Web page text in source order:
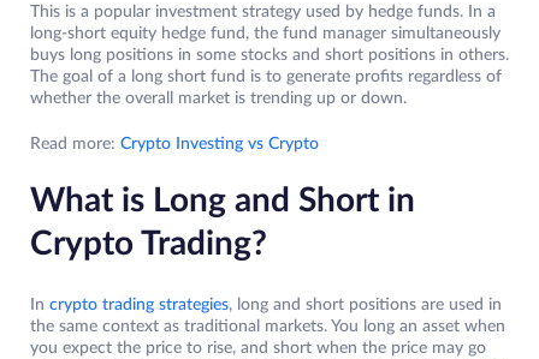
This is a popular investment strategy used by hedge funds. In a
long-short equity hedge fund, the fund manager simultaneously
buys long positions in some stocks and short positions in others.
The goal of a long short fund is to generate profits regardless of
whether the overall market is trending up or down.
Read more: Crypto Investing vs Crypto
What is Long and Short in
Crypto Trading?
In crypto trading strategies, long and short positions are used in
the same context as traditional markets. You long an asset when
you expect the price to rise, and short when the price may go